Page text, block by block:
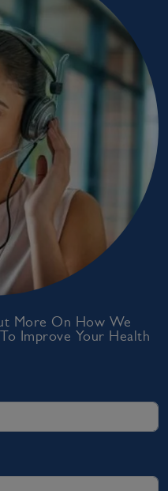
More On How We
Improve Your Health